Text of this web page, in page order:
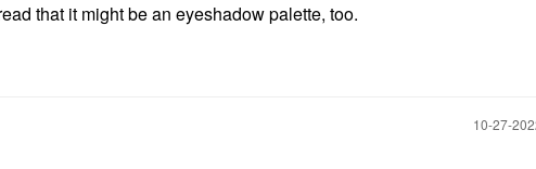
that it might be an eyeshadow palette, too.
‎10-27-